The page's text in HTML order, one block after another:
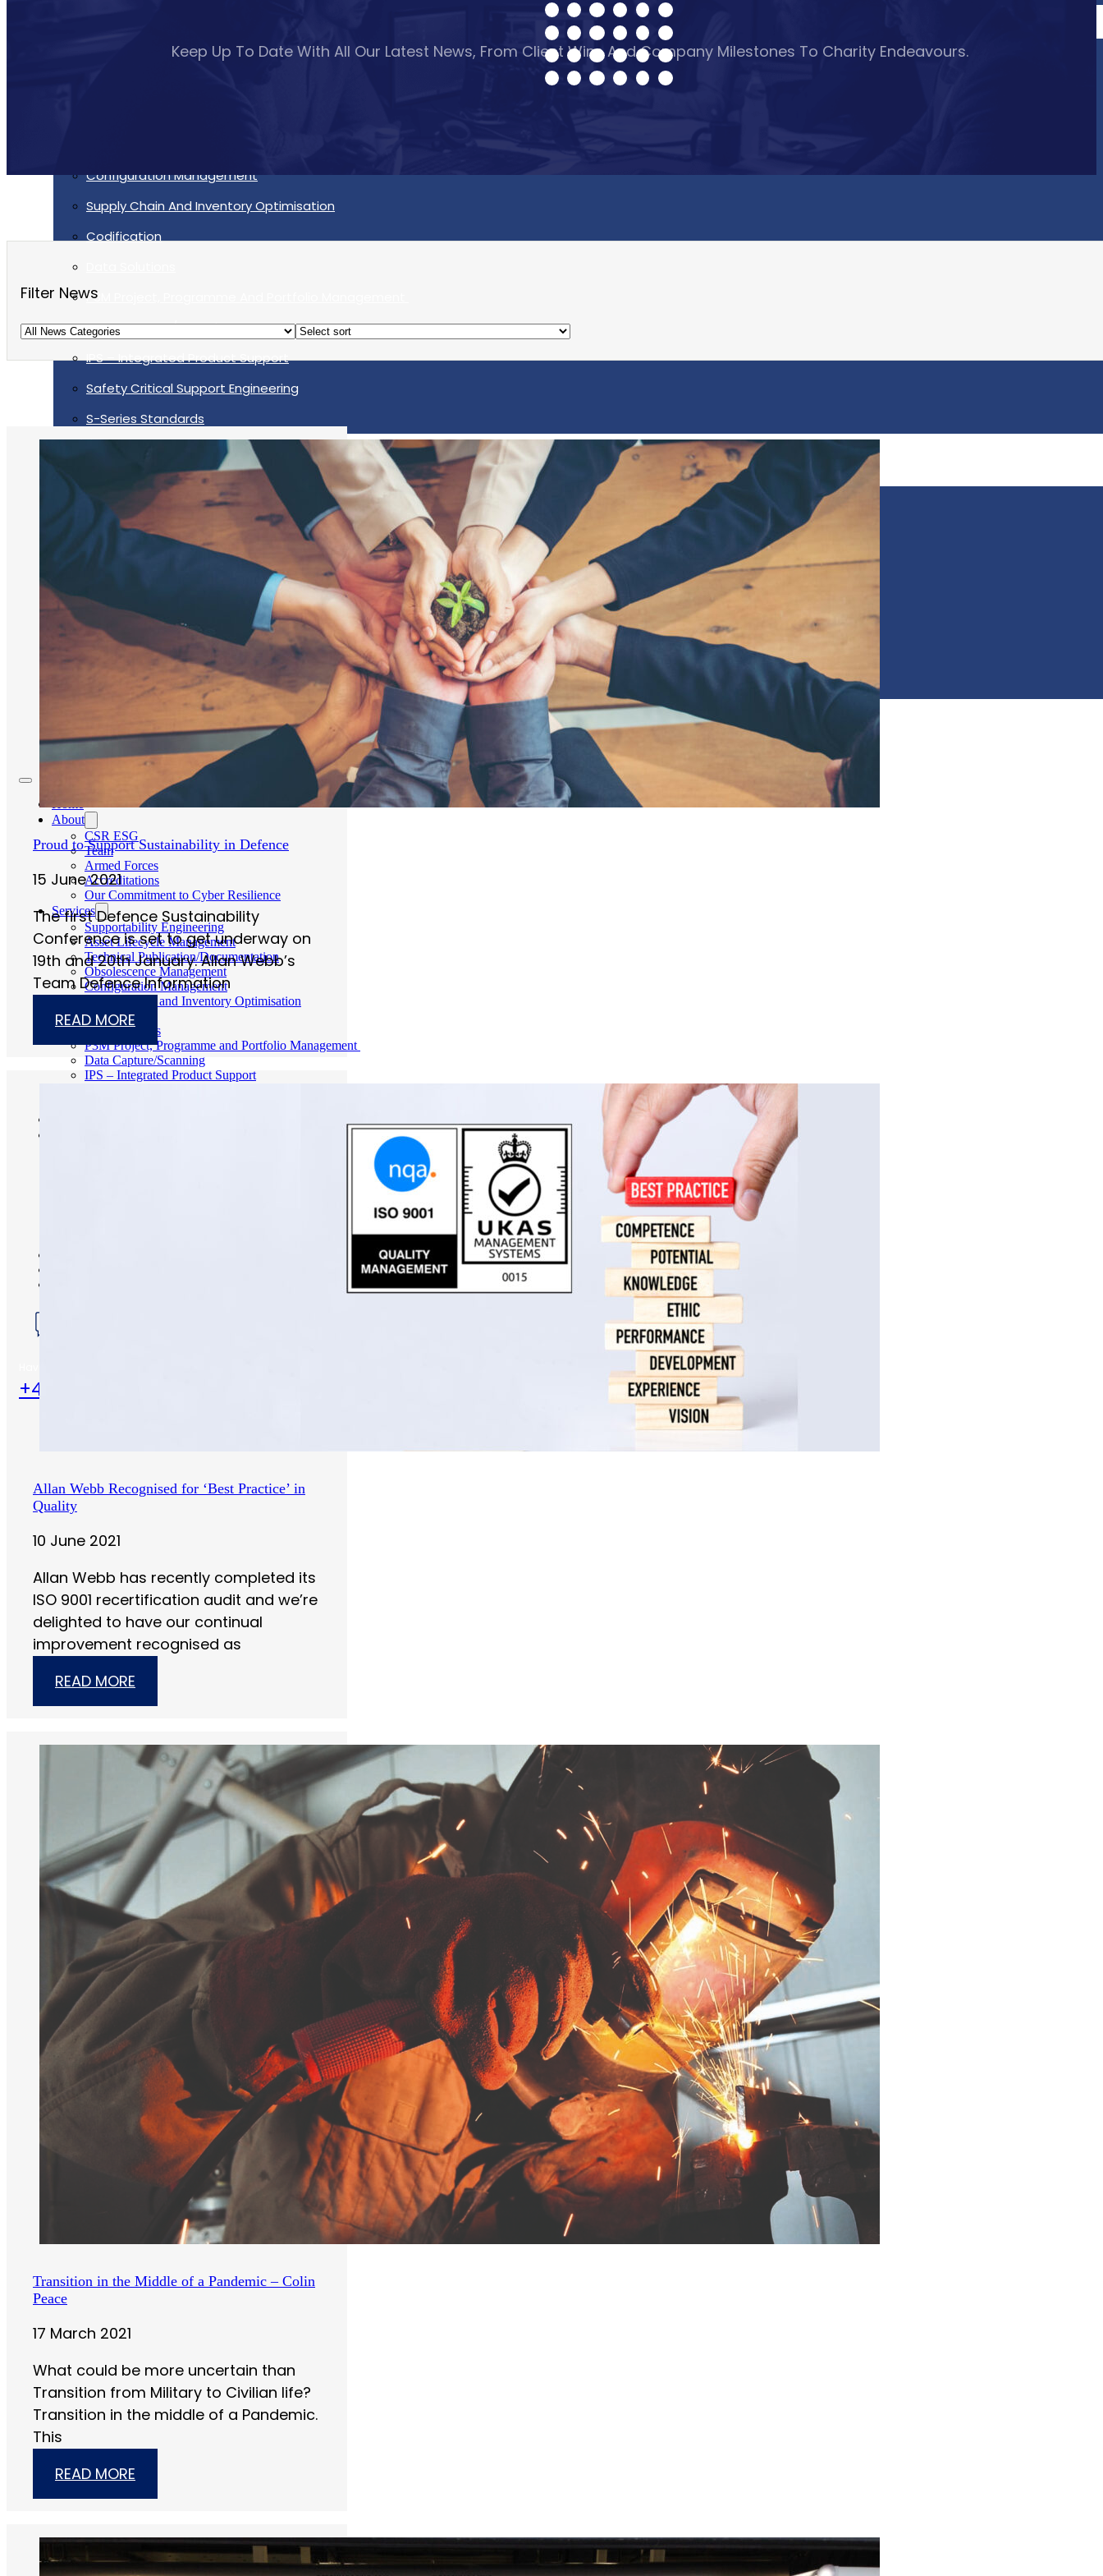
Supportability Engineering
Configuration Management
Supply Chain And Inventory Optimisation
Codification
P3M Project, Programme And Portfolio Management
Data Capture/Scanning
IPS – Integrated Product Support
Safety Critical Support Engineering
S-Series Standards
Training
Defence
Commercial
Industrial/Manufacturing
Aerospace
Rail And Transportation
Renewable/Net Zero
Careers
About
CSR ESG
Team
Armed Forces
Accreditations
Our Commitment to Cyber Resilience
Services
Supportability Engineering
Asset Lifecycle Management
Technical Publication/Documentation
Obsolescence Management
Configuration Management
Supply Chain and Inventory Optimisation
Codification
Data Solutions
P3M Project, Programme and Portfolio Management
Data Capture/Scanning
IPS – Integrated Product Support
+44 (0) 1453 824581
Keep Up To Date With All Our Latest News, From Client Wins And Company Milestones To Charity Endeavours.
Filter News
Proud to Support Sustainability in Defence
15 June 2021
The first Defence Sustainability
Conference is set to get underway on
19th and 20th January. Allan Webb’s
Team Defence Information
READ MORE
Allan Webb Recognised for ‘Best Practice’ in
Quality
10 June 2021
Allan Webb has recently completed its
ISO 9001 recertification audit and we’re
delighted to have our continual
improvement recognised as
READ MORE
Transition in the Middle of a Pandemic – Colin
Peace
17 March 2021
What could be more uncertain than
Transition from Military to Civilian life?
Transition in the middle of a Pandemic.
This
READ MORE